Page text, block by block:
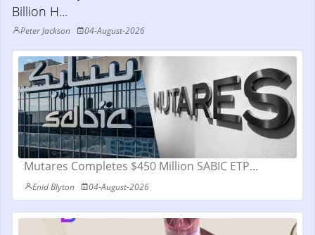
Billion H...
Peter Jackson 04-August-2026
Mutares Completes $450 Million SABIC ETP...
Enid Blyton 04-August-2026